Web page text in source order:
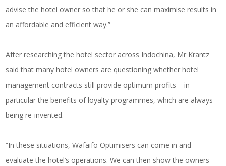
advise the hotel owner so that he or she can maximise results in
an affordable and efficient way.”
After researching the hotel sector across Indochina, Mr Krantz
said that many hotel owners are questioning whether hotel
management contracts still provide optimum profits – in
particular the benefits of loyalty programmes, which are always
being re-invented.
“In these situations, Wafaifo Optimisers can come in and
evaluate the hotel’s operations. We can then show the owners